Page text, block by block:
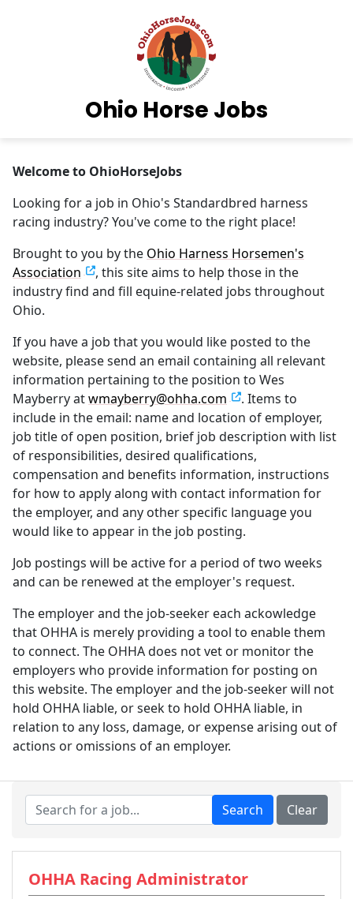
Ohio Horse Jobs
Welcome to OhioHorseJobs
Looking for a job in Ohio's Standardbred harness
racing industry? You've come to the right place!
Brought to you by the Ohio Harness Horsemen's
Association
, this site aims to help those in the
industry find and fill equine-related jobs throughout
Ohio.
If you have a job that you would like posted to the
website, please send an email containing all relevant
information pertaining to the position to Wes
Mayberry atwmayberry@ohha.com
. Items to
include in the email: name and location of employer,
job title of open position, brief job description with list
of responsibilities, desired qualifications,
compensation and benefits information, instructions
for how to apply along with contact information for
the employer, and any other specific language you
would like to appear in the job posting.
Job postings will be active for a period of two weeks
and can be renewed at the employer's request.
The employer and the job-seeker each ackowledge
that OHHA is merely providing a tool to enable them
to connect. The OHHA does not vet or monitor the
employers who provide information for posting on
this website. The employer and the job-seeker will not
hold OHHA liable, or seek to hold OHHA liable, in
relation to any loss, damage, or expense arising out of
actions or omissions of an employer.
OHHA Racing Administrator